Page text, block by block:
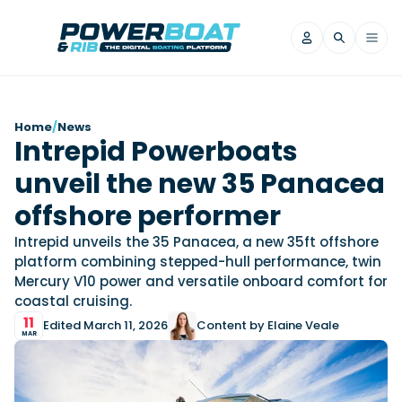
Filter by Brand
Axopar
Beneteau
Finnmaster
Jeanneau
Navan
Nordkapp
Saxdor
Yamaha Marine
Wellcraft
View All Brands
View All News
Reviews
Filter by Brand
Beneteau
Brig
Iron Boats
Jeanneau
Yamaha Marine
Navan
Nordkapp
Videos
Filter by Brand
Axopar
Brabus
Finnmaster
Fjord
Jeanneau
Features
Home/News
Intrepid Powerboats
unveil the new 35 Panacea
offshore performer
Intrepid unveils the 35 Panacea, a new 35ft offshore
platform combining stepped-hull performance, twin
Mercury V10 power and versatile onboard comfort for
coastal cruising.
11
MAR Edited March 11, 2026 Content by Elaine Veale